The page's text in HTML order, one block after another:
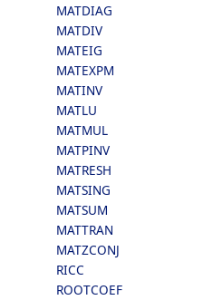
MATDIAG
MATDIV
MATEIG
MATEXPM
MATINV
MATLU
MATMUL
MATPINV
MATRESH
MATSING
MATSUM
MATTRAN
MATZCONJ
RICC
ROOTCOEF